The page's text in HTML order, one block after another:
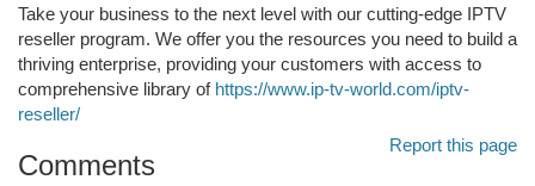
Take your business to the next level with our cutting-edge IPTV
reseller program. We offer you the resources you need to build a
thriving enterprise, providing your customers with access to
comprehensive library of https://www.ip-tv-world.com/iptv-
reseller/
Report this page
Comments